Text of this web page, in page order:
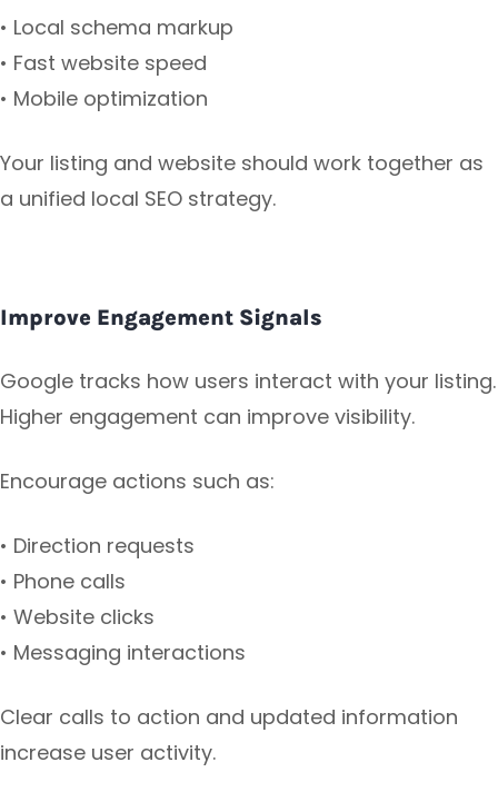
• Local schema markup
• Fast website speed
• Mobile optimization
Your listing and website should work together as
a unified local SEO strategy.
Improve Engagement Signals
Google tracks how users interact with your listing.
Higher engagement can improve visibility.
Encourage actions such as:
• Direction requests
• Phone calls
• Website clicks
• Messaging interactions
Clear calls to action and updated information
increase user activity.